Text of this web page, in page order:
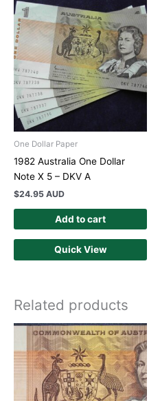
One Dollar Paper
1982 Australia One Dollar
Note X 5 – DKV A
$24.95 AUD
Add to cart
Quick View
Related products